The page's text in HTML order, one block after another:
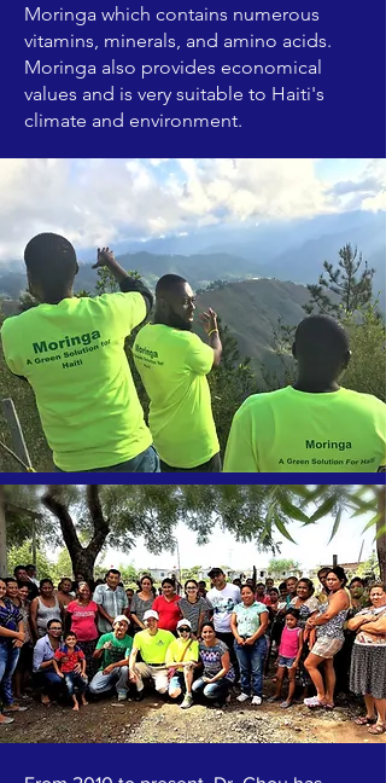
Moringa which contains numerous
vitamins, minerals, and amino acids.
Moringa also provides economical
values and is very suitable to Haiti's
climate and environment.